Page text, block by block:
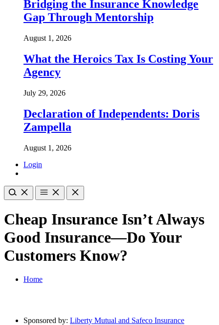
Bridging the Insurance Knowledge
Gap Through Mentorship
August 1, 2026
What the Heroics Tax Is Costing Your
Agency
July 29, 2026
Declaration of Independents: Doris
Zampella
August 1, 2026
Login
Cheap Insurance Isn’t Always
Good Insurance—Do Your
Customers Know?
Home
Sponsored by: Liberty Mutual and Safeco Insurance